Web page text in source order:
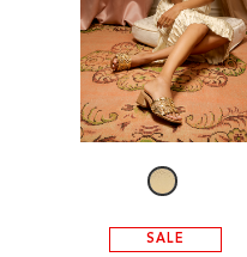
ADD
TO
WISH
LIST
SALE